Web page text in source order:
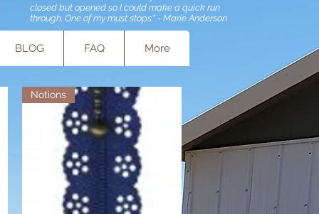
closed but opened so I could make a quick run
through. One of my must stops." - Marie Anderson
BLOG FAQ More
Notions